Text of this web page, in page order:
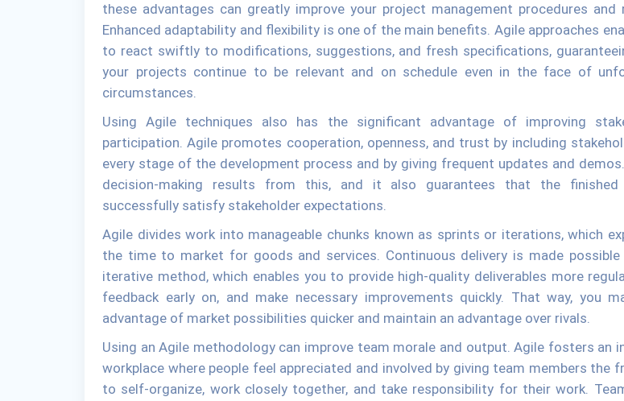
these advantages can greatly improve your project management procedures and
Enhanced adaptability and flexibility is one of the main benefits. Agile approaches
to react swiftly to modifications, suggestions, and fresh specifications,
your projects continue to be relevant and on schedule even in the face of
circumstances.
Using Agile techniques also has the significant advantage of improving
participation. Agile promotes cooperation, openness, and trust by including
every stage of the development process and by giving frequent updates and
decision-making results from this, and it also guarantees that the finished
successfully satisfy stakeholder expectations.
Agile divides work into manageable chunks known as sprints or iterations, which
the time to market for goods and services. Continuous delivery is made possible
iterative method, which enables you to provide high-quality deliverables more
feedback early on, and make necessary improvements quickly. That way, you
advantage of market possibilities quicker and maintain an advantage over rivals.
Using an Agile methodology can improve team morale and output. Agile fosters an
workplace where people feel appreciated and involved by giving team members the
to self-organize, work closely together, and take responsibility for their work.